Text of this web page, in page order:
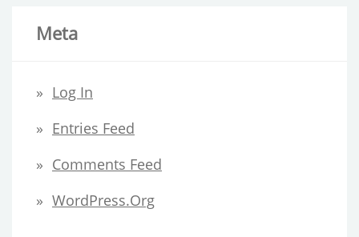
Meta
Log In
Entries Feed
Comments Feed
WordPress.org